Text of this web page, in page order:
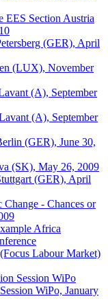
EES Section Austria
(GER), April
(LUX), November
(A), September
(A), September
(GER), June 30,
(SK), May 26, 2009
(GER), April
- Chances or
Africa
Labour Market)
Session WiPo
WiPo, January